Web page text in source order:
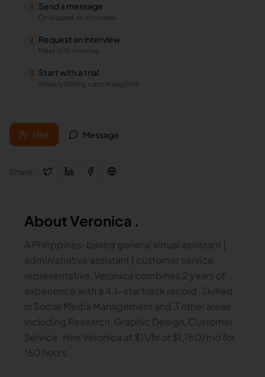
1 Send a message
Or request an interview
2 Request an interview
Meet in 15 minutes
3 Start with a trial
Weekly billing, cancel anytime
Hire Message
Share:
AboutVeronica .
A Philippines-based general virtual assistant |
administrative assistant | customer service
representative, Veronica combines 2 years of
experience with a 4.1-star track record. Skilled
in Social Media Management and 3 other areas
including Research, Graphic Design, Customer
Service. Hire Veronica at $11/hr or $1,760/mo for
160 hours.